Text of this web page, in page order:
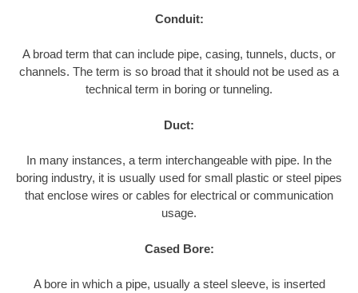
Conduit:
A broad term that can include pipe, casing, tunnels, ducts, or
channels. The term is so broad that it should not be used as a
technical term in boring or tunneling.
Duct:
In many instances, a term interchangeable with pipe. In the
boring industry, it is usually used for small plastic or steel pipes
that enclose wires or cables for electrical or communication
usage.
Cased Bore:
A bore in which a pipe, usually a steel sleeve, is inserted